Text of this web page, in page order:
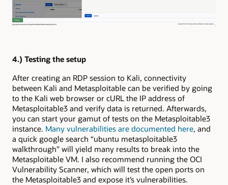
4.) Testing the setup
After creating an RDP session to Kali, connectivity
between Kali and Metasploitable can be verified by going
to the Kali web browser or cURL the IP address of
Metasploitable3 and verify data is returned. Afterwards,
you can start your gamut of tests on the Metasploitable3
instance. Many vulnerabilities are documented here, and
a quick google search “ubuntu metasploitable3
walkthrough” will yield many results to break into the
Metasploitable VM. I also recommend running the OCI
Vulnerability Scanner, which will test the open ports on
the Metasploitable3 and expose it’s vulnerabilities.